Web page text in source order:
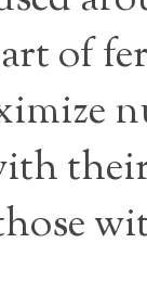
of